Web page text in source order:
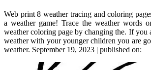
Web print 8 weather tracing and coloring
a weather game! Trace the weather words
weather coloring page by changing the. If you
weather with your younger children you are
weather. September 19, 2023 | published on: